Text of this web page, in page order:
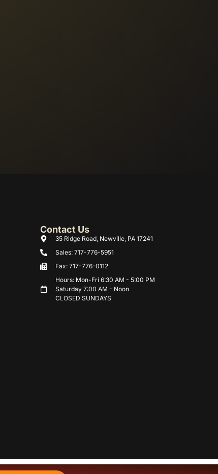
Contact Us
35 Ridge Road, Newville, PA 17241
Sales: 717-776-5951
Fax: 717-776-0112
Hours: Mon-Fri 6:30 AM - 5:00 PM
Saturday 7:00 AM - Noon
CLOSED SUNDAYS